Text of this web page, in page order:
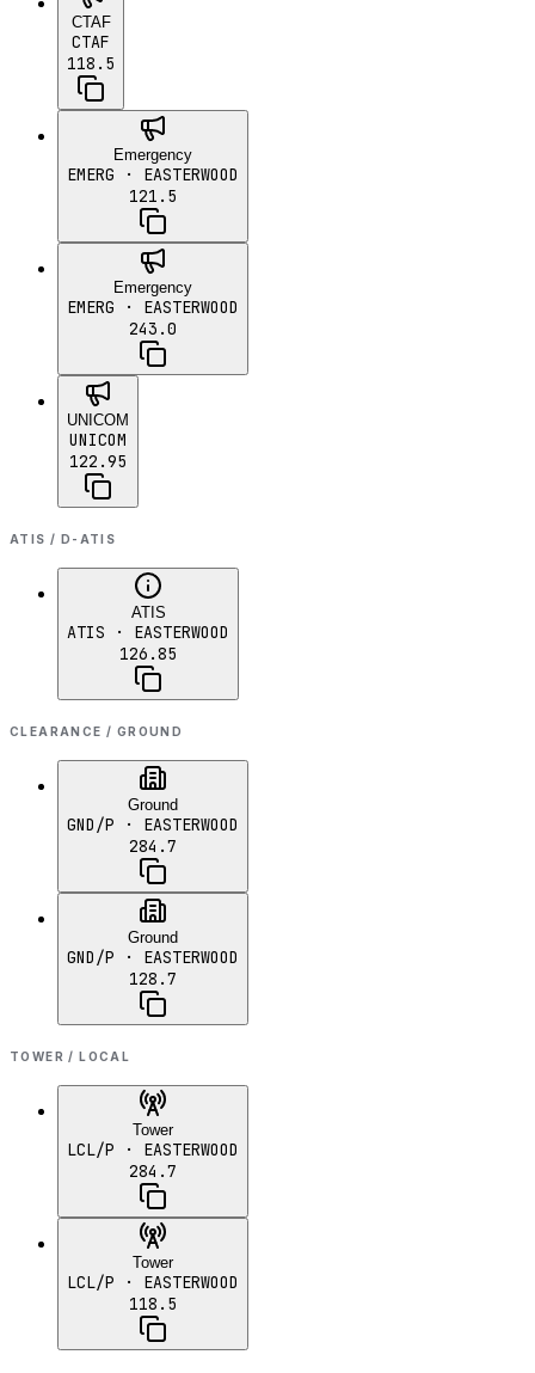
CTAF
CTAF
118.5
Emergency
EMERG · EASTERWOOD
121.5
Emergency
EMERG · EASTERWOOD
243.0
UNICOM
UNICOM
122.95
ATIS / D-ATIS
ATIS
ATIS · EASTERWOOD
126.85
CLEARANCE / GROUND
Ground
GND/P · EASTERWOOD
284.7
Ground
GND/P · EASTERWOOD
128.7
TOWER / LOCAL
Tower
LCL/P · EASTERWOOD
284.7
Tower
LCL/P · EASTERWOOD
118.5